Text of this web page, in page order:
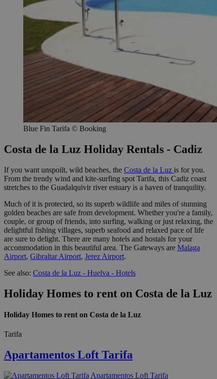
Blue Fin Tarifa © Booking
Costa de la Luz Holiday Rentals - Cadiz
If you want unspoilt, wild beaches, the Costa de la Luz is for you.
From the trendy wind and kite-surfing spot Tarifa, this Cadiz coast
stretches to the Guadalquivir river estuary is a haven of tranquility.
Much of it is protected, so its superb wildlife and miles of stunning
golden beaches are safe from development. Whether you're a family,
couple, or group of friends, into surfing, walking or just relaxing, the
delightful fishing villages, superb seafood and relaxed pace of life
are sure to delight. There are many hotels and hostals for your
accommodation in this beautiful area. The Gateways are Malaga
Airport, Gibraltar Airport, Jerez Airport.
See also: Costa de la Luz - Huelva - Hotels
Holiday Homes to rent on Costa de la Luz
Holiday Homes to rent on Costa de la Luz
Tarifa
Apartamentos Loft Tarifa
Apartamentos Loft Tarifa